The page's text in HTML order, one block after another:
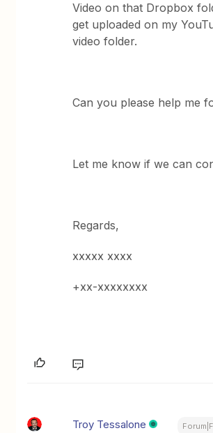
Video on that Dropbox
get uploaded on my
video folder.
Can you please help me
Let me know if we can
Regards,
xxxxx xxxx
+xx-xxxxxxxx
Troy Tessalone